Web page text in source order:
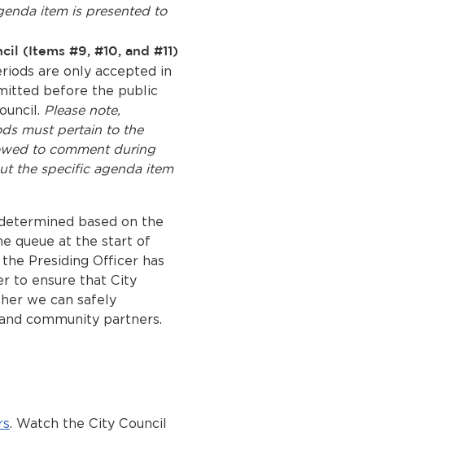
item is presented to
(Items #9, #10, and #11)
are only accepted in
before the public
Please note,
must pertain to the
to comment during
the specific agenda item
based on the
queue at the start of
Presiding Officer has
to ensure that City
we can safely
community partners.
. Watch the City Council